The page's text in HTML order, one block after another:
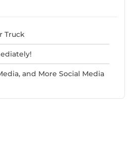
Truck
and More Social Media